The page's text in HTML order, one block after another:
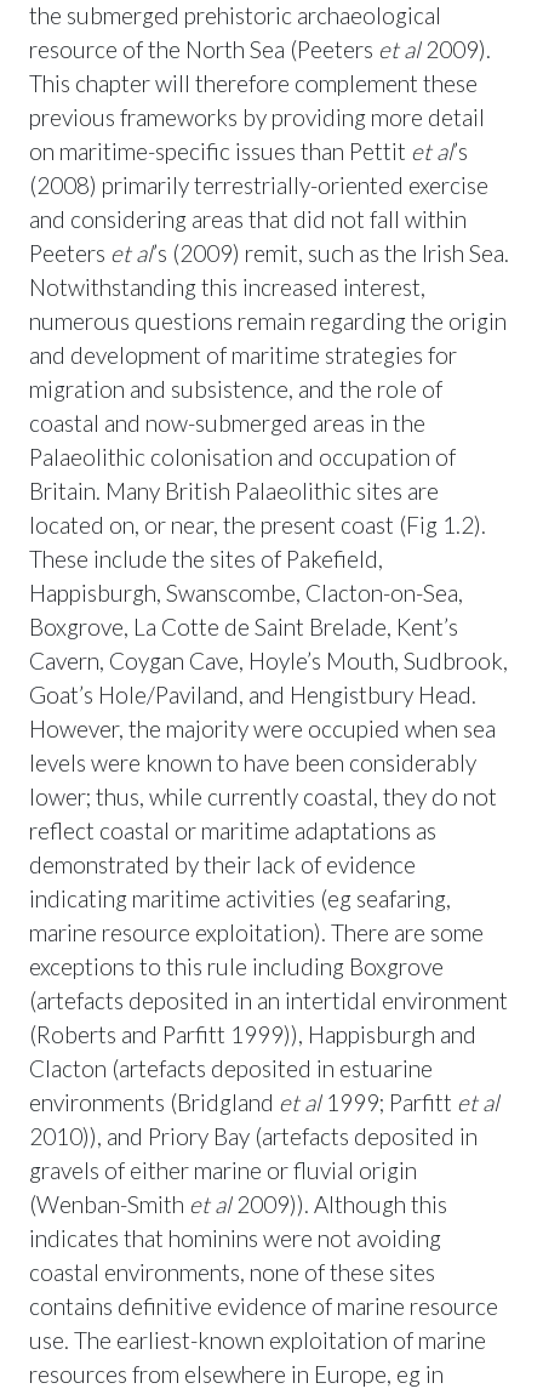
the submerged prehistoric archaeological
resource of the North Sea (Peeters et al 2009).
This chapter will therefore complement these
previous frameworks by providing more detail
on maritime-specific issues than Pettit et al’s
(2008) primarily terrestrially-oriented exercise
and considering areas that did not fall within
Peeters et al’s (2009) remit, such as the Irish Sea.
Notwithstanding this increased interest,
numerous questions remain regarding the origin
and development of maritime strategies for
migration and subsistence, and the role of
coastal and now-submerged areas in the
Palaeolithic colonisation and occupation of
Britain. Many British Palaeolithic sites are
located on, or near, the present coast (Fig 1.2).
These include the sites of Pakefield,
Happisburgh, Swanscombe, Clacton-on-Sea,
Boxgrove, La Cotte de Saint Brelade, Kent’s
Cavern, Coygan Cave, Hoyle’s Mouth, Sudbrook,
Goat’s Hole/Paviland, and Hengistbury Head.
However, the majority were occupied when sea
levels were known to have been considerably
lower; thus, while currently coastal, they do not
reflect coastal or maritime adaptations as
demonstrated by their lack of evidence
indicating maritime activities (eg seafaring,
marine resource exploitation). There are some
exceptions to this rule including Boxgrove
(artefacts deposited in an intertidal environment
(Roberts and Parfitt 1999)), Happisburgh and
Clacton (artefacts deposited in estuarine
environments (Bridgland et al 1999; Parfitt et al
2010)), and Priory Bay (artefacts deposited in
gravels of either marine or fluvial origin
(Wenban-Smith et al 2009)). Although this
indicates that hominins were not avoiding
coastal environments, none of these sites
contains definitive evidence of marine resource
use. The earliest-known exploitation of marine
resources from elsewhere in Europe, eg in